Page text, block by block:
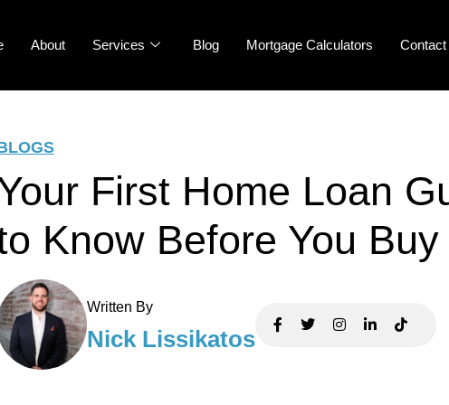
About Services Blog Mortgage Calculators Contact
First Home Loan
Know Before You Buy
Written By
Nick Lissikatos